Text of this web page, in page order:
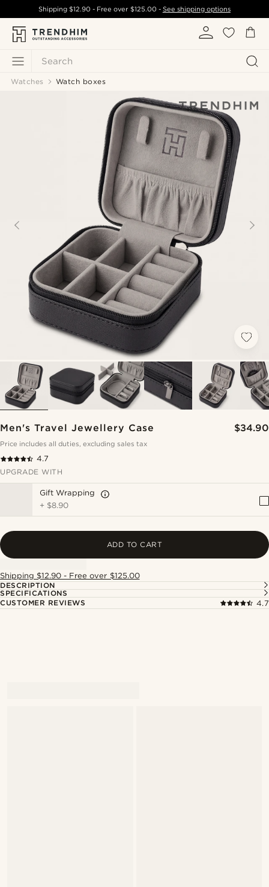
Search
Shipping$12.90 - Free over $125.00- See shipping options
Watches Watch boxes
Men's Travel Jewellery Case $34.90
Price includes all duties, excluding sales tax
4.7
UPGRADE WITH
Gift Wrapping
+ $8.90
ADD TO CART
Shipping $12.90 - Free over $125.00
DESCRIPTION
SPECIFICATIONS
CUSTOMER REVIEWS
4.7